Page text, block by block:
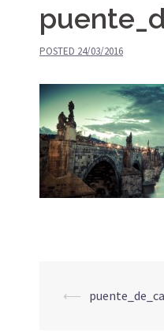
POSTED 24/03/2016
Post
⟵